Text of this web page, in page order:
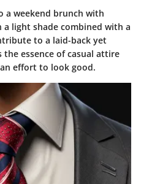
a weekend brunch with
light shade combined with a
to a laid-back yet
essence of casual attire
effort to look good.